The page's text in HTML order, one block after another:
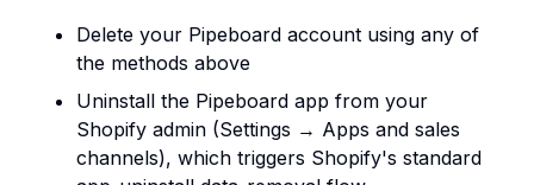
Delete your Pipeboard account using any of
the methods above
Uninstall the Pipeboard app from your
Shopify admin (Settings → Apps and sales
channels), which triggers Shopify's standard